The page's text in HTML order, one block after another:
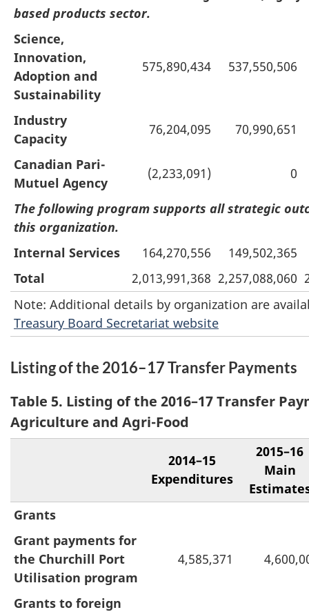
Note: Additional details by organization are
Treasury Board Secretariat website
based products sector.
Science,
Innovation,
Adoption and
Sustainability
575,890,434 537,550,506
Industry
Capacity
76,204,095 70,990,651
Canadian Pari-
Mutuel Agency
(2,233,091) 0
The following program supports all strategic
this organization.
Internal Services
164,270,556
149,502,365
Total
2,013,991,368 2,257,088,060
Listing of the 2016–17 Transfer Payments
Table 5. Listing of the 2016–17 Transfer
Agriculture and Agri-Food
2014–15
Expenditures
2015–16
Main
Grants
Grant payments for
the Churchill Port
Utilisation program
4,585,371
Grants to foreign